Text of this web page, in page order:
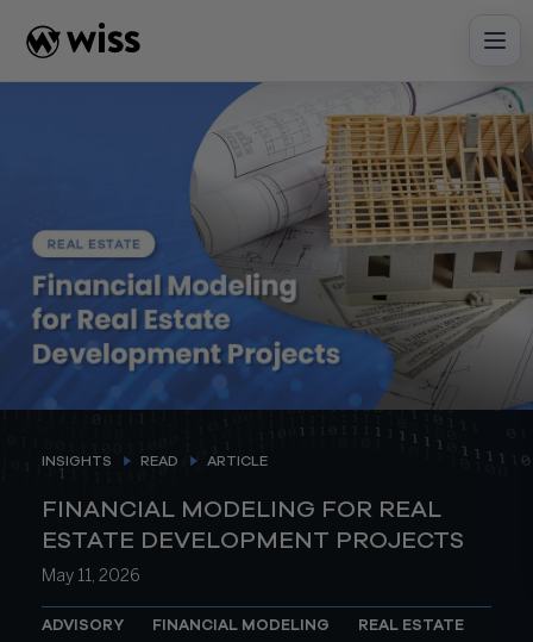
content
INSIGHTS READ ARTICLE
FINANCIAL MODELING FOR REAL
ESTATE DEVELOPMENT PROJECTS
May 11, 2026
ADVISORY FINANCIAL MODELING REAL ESTATE